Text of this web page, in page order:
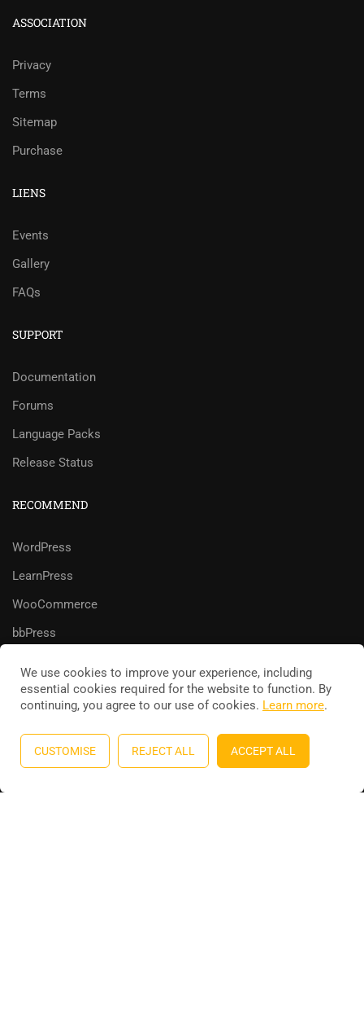
ASSOCIATION
Privacy
Terms
Sitemap
Purchase
LIENS
Events
Gallery
FAQs
SUPPORT
Documentation
Forums
Language Packs
Release Status
RECOMMEND
WordPress
LearnPress
WooCommerce
bbPress
Education WordPress themebyThimPress. Powered by
WordPress.
Privacy
Terms Sitemap Purchase
We use cookies to improve your experience, including
essential cookies required for the website to function. By
continuing, you agree to our use of cookies. Learn more.
CUSTOMISE REJECT ALL ACCEPT ALL